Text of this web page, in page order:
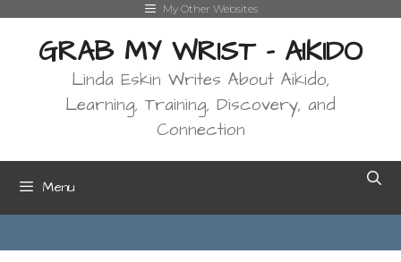
content
My Other Websites
GRAB MY WRIST - AIKIDO
Linda Eskin Writes About Aikido,
Learning, Training, Discovery, and
Connection
Menu